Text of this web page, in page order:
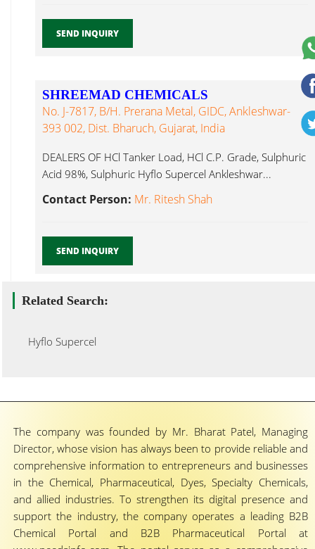
SEND INQUIRY
SHREEMAD CHEMICALS
No. J-7817, B/h. Prerana Metal, GIDC, Ankleshwar-
393 002, Dist. Bharuch, Gujarat, India
DEALERS OF HCl Tanker Load, HCl C.P. Grade, Sulphuric
Acid 98%, Sulphuric Hyflo Supercel Ankleshwar...
Contact Person: Mr. Ritesh Shah
SEND INQUIRY
Related Search:
Hyflo Supercel
The company was founded by Mr. Bharat Patel, Managing
Director, whose vision has always been to provide reliable and
comprehensive information to entrepreneurs and businesses
in the Chemical, Pharmaceutical, Dyes, Specialty Chemicals,
and allied industries. To strengthen its digital presence and
support the industry, the company operates a leading B2B
Chemical Portal and B2B Pharmaceutical Portal at